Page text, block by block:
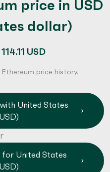
price in USD
dollar)
USD
price history.
United States
for United States